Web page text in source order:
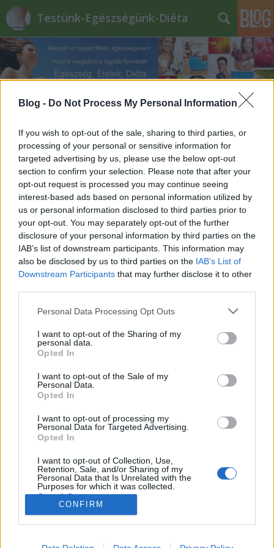
Blog - Do Not Process My Personal Information
If you wish to opt-out of the sale, sharing to third parties, or
processing of your personal or sensitive information for
targeted advertising by us, please use the below opt-out
section to confirm your selection. Please note that after your
opt-out request is processed you may continue seeing
interest-based ads based on personal information utilized by
us or personal information disclosed to third parties prior to
your opt-out. You may separately opt-out of the further
disclosure of your personal information by third parties on the
IAB’s list of downstream participants. This information may
also be disclosed by us to third parties on the IAB’s List of
Downstream Participants that may further disclose it to other
Please note that this website/app uses one or more Google
not limited to your visit or usage behaviour. You may click to
grant or deny consent to Google and its third-party tags to
use your data for below specified purposes in below Google
consent section.
Personal Data Processing Opt Outs
I want to opt-out of the Sharing of my
personal data.
Opted In
I want to opt-out of the Sale of my
Personal Data.
Opted In
I want to opt-out of processing my
Personal Data for Targeted Advertising.
Opted In
I want to opt-out of Collection, Use,
Retention, Sale, and/or Sharing of my
Personal Data that Is Unrelated with the
Purposes for which it was collected.
Opted Out
Google consents
I want to allow Google to enable storage
CONFIRM
Testünk-Egészségünk-Diéta
Fekete_hattyú_diéta
Fekete Hattyú diéta
Black Swan - avagy a Fekete Hattyú diéta
testünk-egészségünk•2014. december 06.
munkával küzdött, hogy Nina alakját megtestesítse,
gyakran napi 16 órát dolgozott. Sikere nem maradt
alakításáért. A Natalie Portman Fekete Hattyú
diétája és…